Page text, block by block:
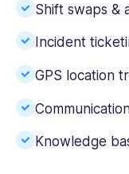
Shift swaps &
Incident
GPS location
Knowledge